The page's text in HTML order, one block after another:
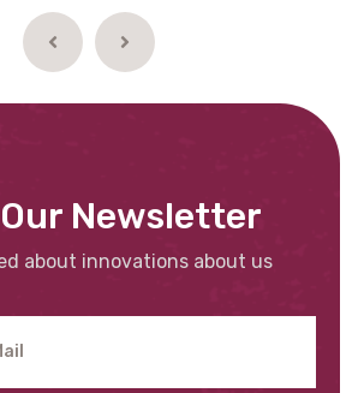
Newsletter
about innovations about us